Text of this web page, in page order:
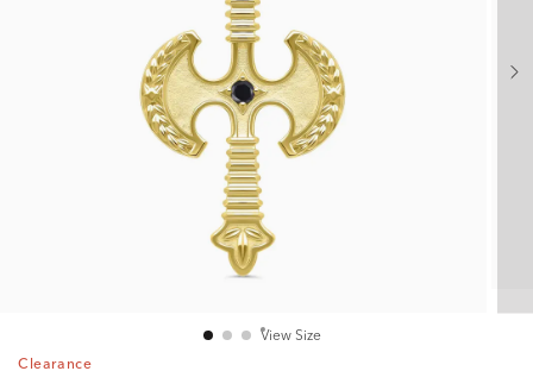
View Size
Clearance